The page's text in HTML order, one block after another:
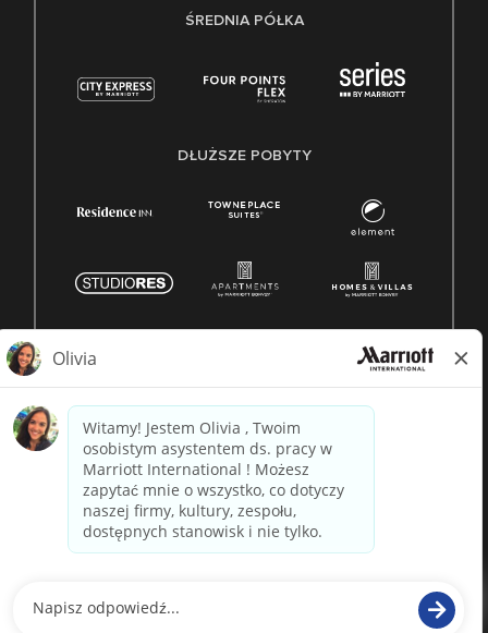
ŚREDNIA PÓŁKA
DŁUŻSZE POBYTY
zastrzeżone. Własność Marriott
paradox.ai